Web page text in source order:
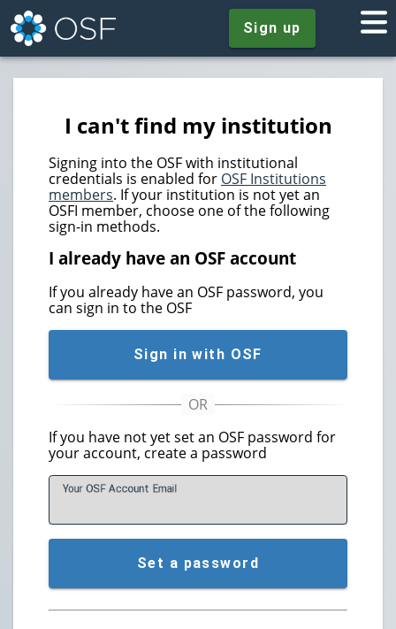
Sign up
I can't find my institution
Signing into the OSF with institutional
credentials is enabled for OSF Institutions
members. If your institution is not yet an
OSFI member, choose one of the following
sign-in methods.
I already have an OSF account
If you already have an OSF password, you
can sign in to the OSF
Sign in with OSF
If you have not yet set an OSF password for
your account, create a password
Your OSF Account Email
Set a password